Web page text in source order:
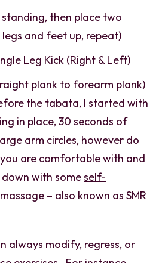
then place two
and feet up, repeat)
Leg Kick (Right & Left)
plank to forearm plank)
the tabata, I started with
in place, 30 seconds of
arm circles, however do
are comfortable with and
with someself-
– also known as SMR
always modify, regress, or